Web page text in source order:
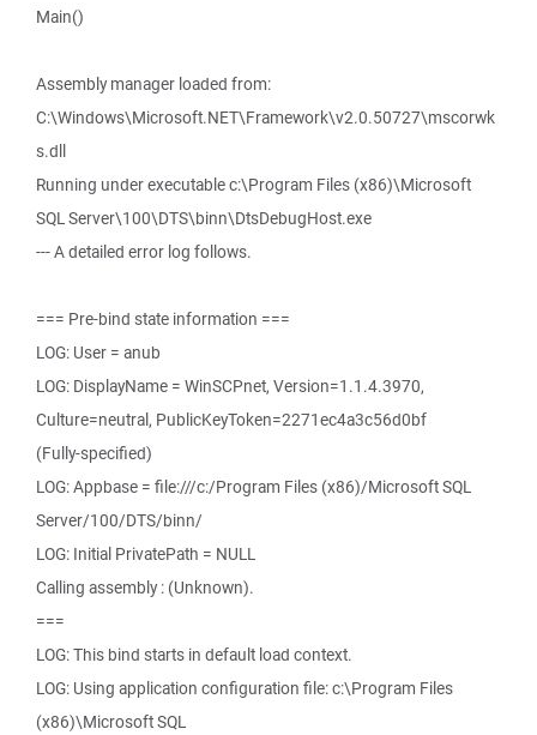
Main()
Assembly manager loaded from:
C:\Windows\Microsoft.NET\Framework\v2.0.50727\mscorwk
s.dll
Running under executable c:\Program Files (x86)\Microsoft
SQL Server\100\DTS\binn\DtsDebugHost.exe
--- A detailed error log follows.
=== Pre-bind state information ===
LOG: User = anub
LOG: DisplayName = WinSCPnet, Version=1.1.4.3970,
Culture=neutral, PublicKeyToken=2271ec4a3c56d0bf
(Fully-specified)
LOG: Appbase = file:///c:/Program Files (x86)/Microsoft SQL
Server/100/DTS/binn/
LOG: Initial PrivatePath = NULL
Calling assembly : (Unknown).
===
LOG: This bind starts in default load context.
LOG: Using application configuration file: c:\Program Files
(x86)\Microsoft SQL